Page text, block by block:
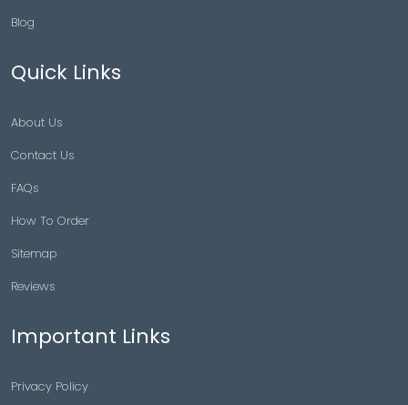
Blog
Quick Links
About Us
Contact Us
FAQs
How To Order
Sitemap
Reviews
Important Links
Privacy Policy